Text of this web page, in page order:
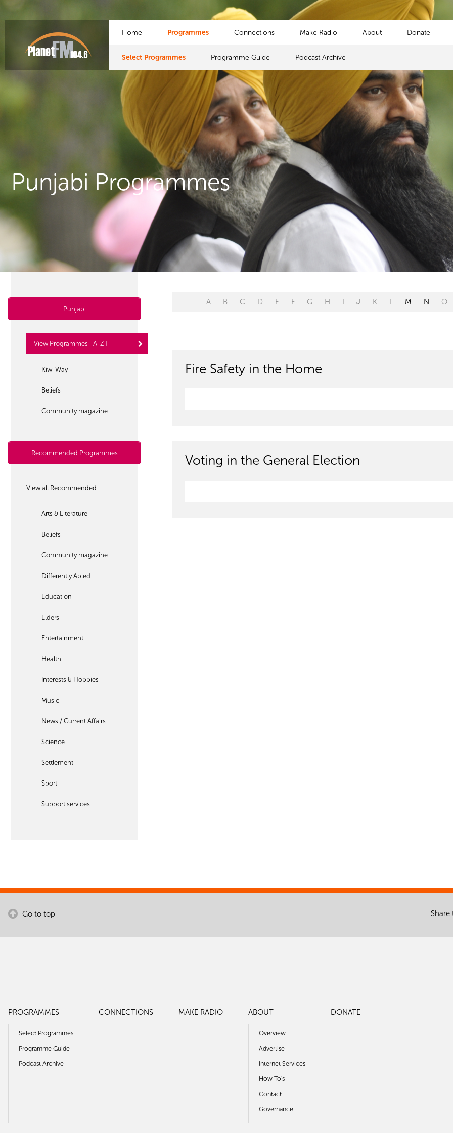
Home Programmes
Select Programmes Programme Guide Podcast Archive
Connections Make Radio About Donate
Punjabi Programmes
Punjabi
View Programmes [ A-Z ]
Kiwi Way
Beliefs
Community magazine
Recommended Programmes
View all Recommended
Arts & Literature
Beliefs
Community magazine
Differently Abled
Education
Elders
Entertainment
Health
Interests & Hobbies
Music
News / Current Affairs
Science
Settlement
Sport
Support services
A B C D E F G H I J K L M N O
Fire Safety in the Home
Voting in the General Election
Go to top Share
PROGRAMMES
Select Programmes
Programme Guide
Podcast Archive
CONNECTIONS MAKE RADIO ABOUT
Overview
Advertise
Internet Services
How To's
Contact
Governance
DONATE